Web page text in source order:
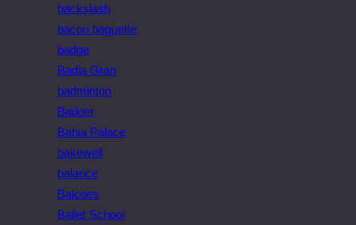
backslash
bacon baguette
badge
Badia Gran
badminton
Badoer
Bahia Palace
bakewell
balance
Balcoes
Ballet School